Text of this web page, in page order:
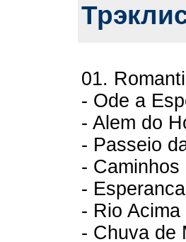
01.
- Ode a
- Alem do
- Passeio
- Caminhos
-
- Rio Acima
- Chuva de